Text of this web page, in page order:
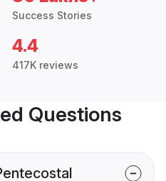
Success Stories
4.4
417K reviews
Questions